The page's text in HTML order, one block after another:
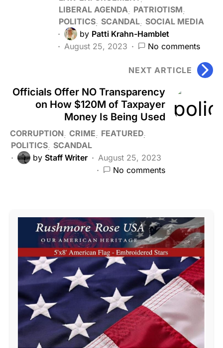
LIBERAL AGENDA
PATRIOTISM
POLITICS SCANDAL SOCIAL MEDIA
by Patti Krahn-Hamblet
August 25, 2023
No comments
NEXT ARTICLE
Officials Offer NO Transparency
on How $120M of Taxpayer
Money Is Being Used
CORRUPTION CRIME
FEATURED
POLITICS SCANDAL
by Staff Writer
August 25, 2023
No comments